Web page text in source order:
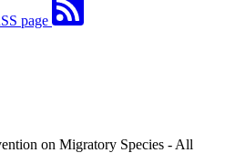
page
on Migratory Species - All